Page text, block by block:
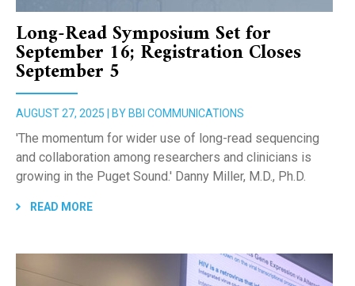
Long-Read Symposium Set for
September 16; Registration Closes
September 5
AUGUST 27, 2025 | BY BBI COMMUNICATIONS
'The momentum for wider use of long-read sequencing
and collaboration among researchers and clinicians is
growing in the Puget Sound.' Danny Miller, M.D., Ph.D.
READ MORE